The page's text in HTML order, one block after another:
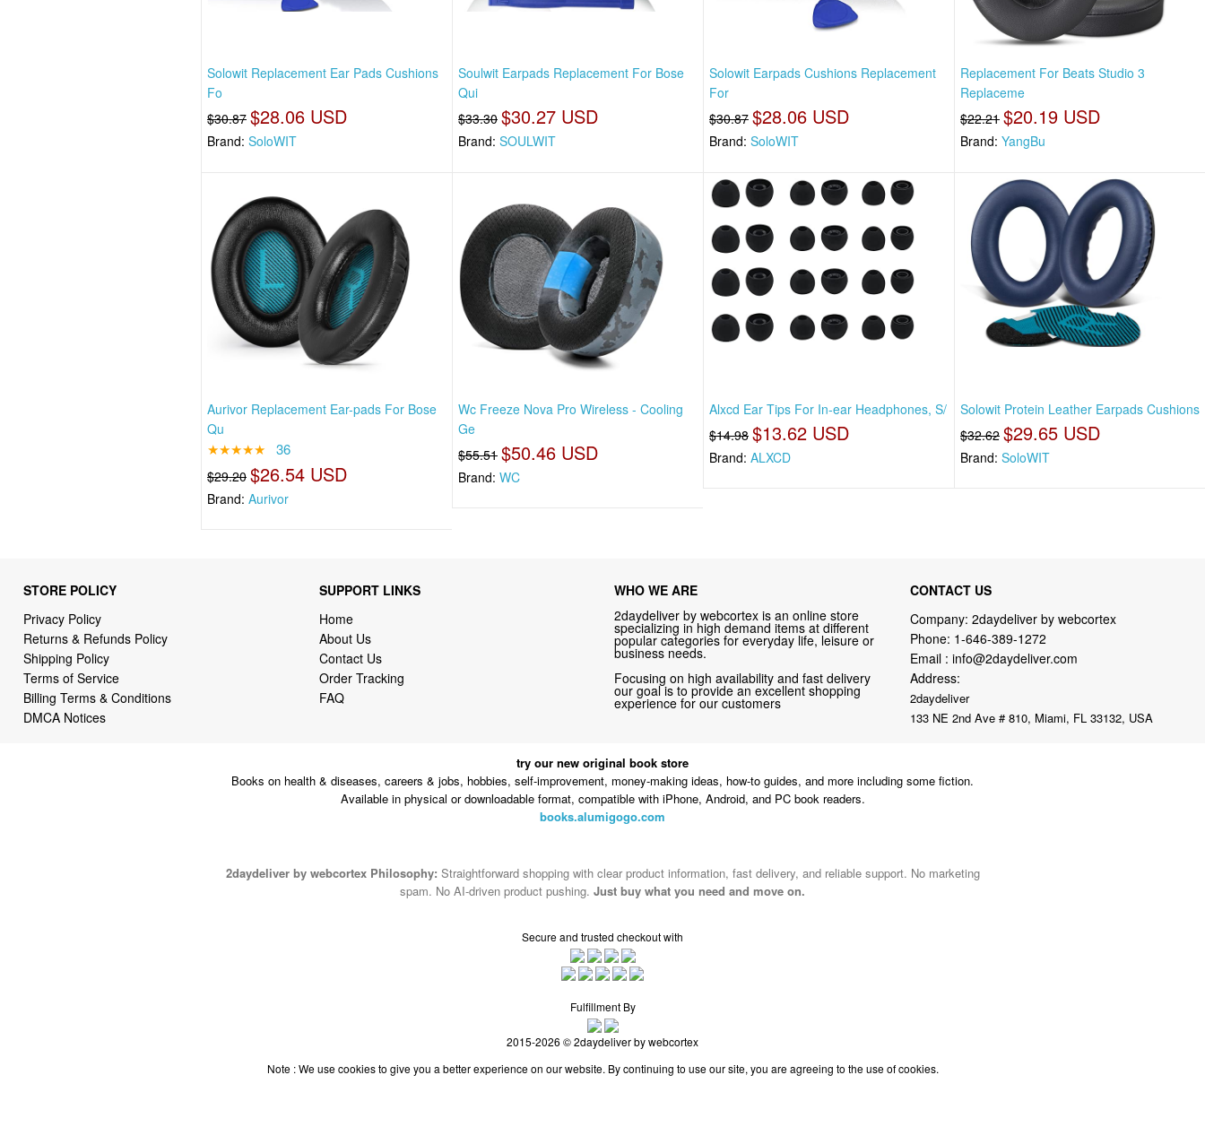
Solowit Replacement Ear Pads Cushions
Fo
$30.87 $28.06 USD
Brand:SoloWIT
Soulwit Earpads Replacement For Bose
Qui
$33.30 $30.27 USD
Brand: SOULWIT
Solowit Earpads Cushions Replacement
For
$30.87 $28.06 USD
Brand: SoloWIT
Replacement For Beats Studio 3
Replaceme
$22.21 $20.19 USD
Brand:YangBu
Aurivor Replacement Ear-pads For Bose
Qu
★★★★★ 36
$29.20 $26.54 USD
Brand:Aurivor
Wc Freeze Nova Pro Wireless - Cooling
Ge
$55.51 $50.46 USD
Brand: WC
Alxcd Ear Tips For In-ear Headphones, S/
$14.98 $13.62 USD
Brand: ALXCD
Solowit Protein Leather Earpads Cushions
$32.62 $29.65 USD
Brand:SoloWIT
STORE POLICY
Privacy Policy
Returns & Refunds Policy
Shipping Policy
Terms of Service
Billing Terms & Conditions
DMCA Notices
SUPPORT LINKS
Home
About Us
Contact Us
Order Tracking
FAQ
WHO WE ARE
2daydeliver by webcortex is an online store
specializing in high demand items at different
popular categories for everyday life, leisure or
business needs.
Focusing on high availability and fast delivery
our goal is to provide an excellent shopping
experience for our customers
CONTACT US
Company: 2daydeliver by webcortex
Phone: 1-646-389-1272
Email : info@2daydeliver.com
Address:
2daydeliver
133 NE 2nd Ave # 810, Miami, FL 33132, USA
try our new original book store
Books on health & diseases, careers & jobs, hobbies, self-improvement, money-making ideas, how-to guides, and more including some fiction.
Available in physical or downloadable format, compatible with iPhone, Android, and PC book readers.
books.alumigogo.com
2daydeliver by webcortex Philosophy: Straightforward shopping with clear product information, fast delivery, and reliable support. No marketing
spam. No AI-driven product pushing. Just buy what you need and move on.
Secure and trusted checkout with
Fulfillment By
2015-2026 © 2daydeliver by webcortex
Note : We use cookies to give you a better experience on our website. By continuing to use our site, you are agreeing to the use of cookies.